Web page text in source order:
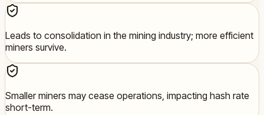
Leads to consolidation in the mining industry; more efficient
miners survive.
Smaller miners may cease operations, impacting hash rate
short-term.